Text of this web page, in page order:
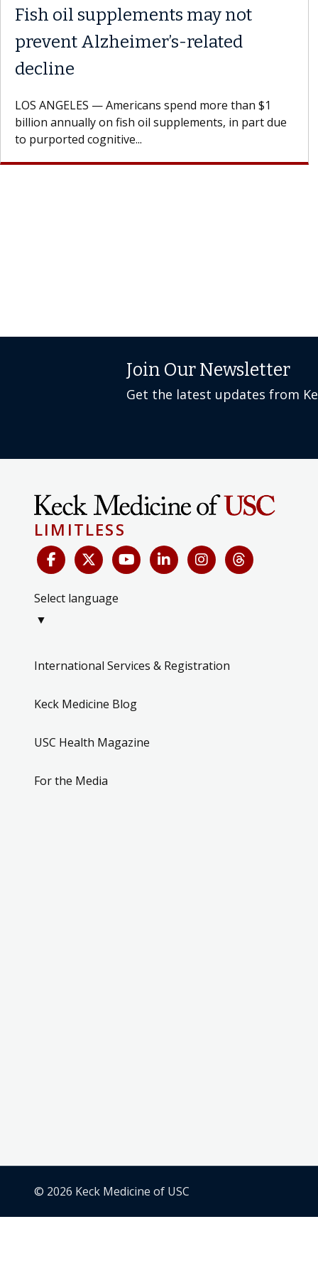
Fish oil supplements may not
prevent Alzheimer’s-related
decline
LOS ANGELES — Americans spend more than $1
billion annually on fish oil supplements, in part due
to purported cognitive...
Join Our Newsletter
Get the latest updates from
LIMITLESS
Select language
▼
International Services & Registration
Keck Medicine Blog
USC Health Magazine
For the Media
© 2026 Keck Medicine of USC